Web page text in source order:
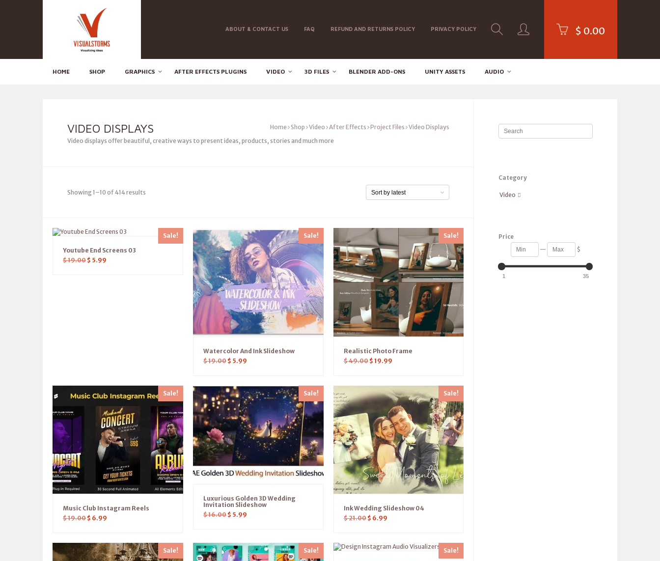
ABOUT & CONTACT US FAQ REFUND AND RETURNS POLICY PRIVACY POLICY $ 0.00
HOME SHOP GRAPHICS AFTER EFFECTS PLUGINS VIDEO 3D FILES BLENDER ADD-ONS UNITY ASSETS AUDIO
VIDEO DISPLAYS Home Shop Video After Effects Project Files Video Displays
Video displays offer beautiful, creative ways to present ideas, products, stories and much more
Showing 1–10 of 414 results
Sale!
Youtube End Screens 03
$19.00 $ 5.99
Sale!
Watercolor And Ink Slideshow
$19.00 $ 5.99
Sale!
Realistic Photo Frame
$49.00 $ 19.99
Sale!
Music Club Instagram Reels
$19.00 $ 6.99
Sale!
Luxurious Golden 3D Wedding
Invitation Slideshow
$16.00 $ 5.99
Sale!
Ink Wedding Slideshow 04
$21.00 $ 6.99
Sale! Sale!
Sale!
Category
Video 
Price
— $
1 35